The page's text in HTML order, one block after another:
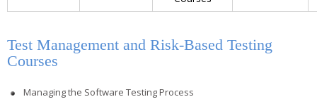
Test Management and Risk-Based Testing
Courses
Managing the Software Testing Process